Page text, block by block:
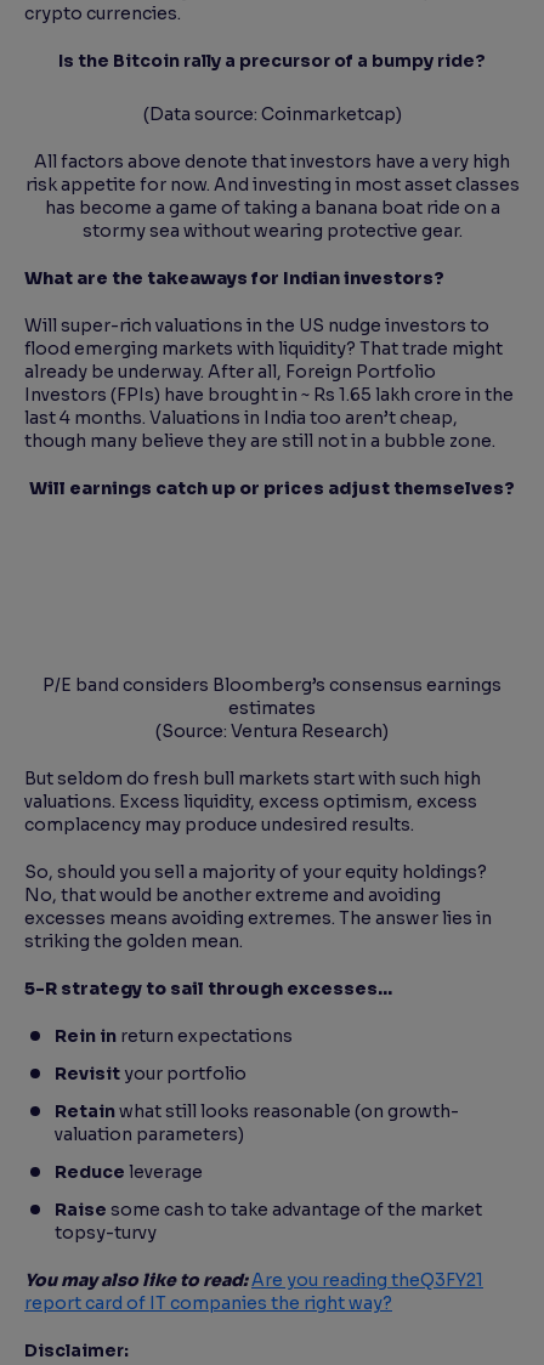
crypto currencies.
Is the Bitcoin rally a precursor of a bumpy ride?
(Data source: Coinmarketcap)
All factors above denote that investors have a very high
risk appetite for now. And investing in most asset classes
has become a game of taking a banana boat ride on a
stormy sea without wearing protective gear.
What are the takeaways for Indian investors?
Will super-rich valuations in the US nudge investors to
flood emerging markets with liquidity? That trade might
already be underway. After all, Foreign Portfolio
Investors (FPIs) have brought in ~ Rs 1.65 lakh crore in the
last 4 months. Valuations in India too aren’t cheap,
though many believe they are still not in a bubble zone.
Will earnings catch up or prices adjust themselves?
P/E band considers Bloomberg’s consensus earnings
estimates
(Source: Ventura Research)
But seldom do fresh bull markets start with such high
valuations. Excess liquidity, excess optimism, excess
complacency may produce undesired results.
So, should you sell a majority of your equity holdings?
No, that would be another extreme and avoiding
excesses means avoiding extremes. The answer lies in
striking the golden mean.
5-R strategy to sail through excesses…
Rein in return expectations
Revisit your portfolio
Retainwhat still looks reasonable (on growth-
valuation parameters)
Reduce leverage
Raise some cash to take advantage of the market
topsy-turvy
You may also like to read:Are you reading theQ3FY21
report card of IT companies the right way?
Disclaimer: